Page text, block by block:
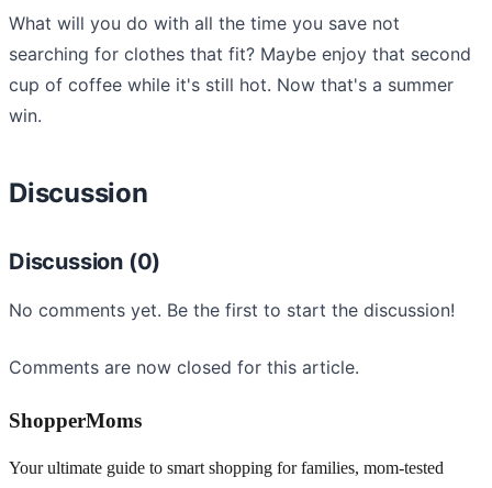
What will you do with all the time you save not
searching for clothes that fit? Maybe enjoy that second
cup of coffee while it's still hot. Now that's a summer
win.
Discussion
Discussion (0)
No comments yet. Be the first to start the discussion!
Comments are now closed for this article.
ShopperMoms
Your ultimate guide to smart shopping for families, mom-tested